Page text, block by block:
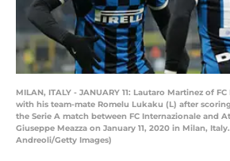
MILAN, ITALY - JANUARY 11: Lautaro Martinez of
with his team-mate Romelu Lukaku (L) after
the Serie A match between FC Internazionale and
Giuseppe Meazza on January 11, 2020 in Milan,
Andreoli/Getty Images)